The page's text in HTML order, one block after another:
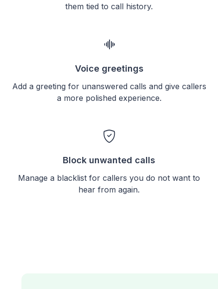
them tied to call history.
Voice greetings
Add a greeting for unanswered calls and give callers
a more polished experience.
Block unwanted calls
Manage a blacklist for callers you do not want to
hear from again.